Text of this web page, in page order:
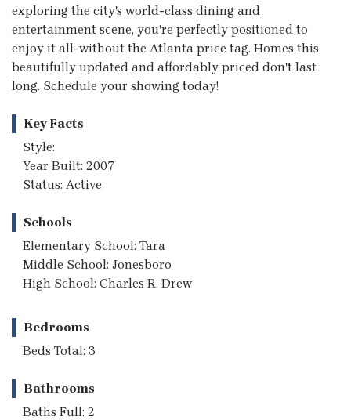
exploring the city's world-class dining and
entertainment scene, you're perfectly positioned to
enjoy it all-without the Atlanta price tag. Homes this
beautifully updated and affordably priced don't last
long. Schedule your showing today!
Key Facts
Style:
Year Built: 2007
Status: Active
Schools
Elementary School: Tara
Middle School: Jonesboro
High School: Charles R. Drew
Bedrooms
Beds Total: 3
Bathrooms
Baths Full: 2